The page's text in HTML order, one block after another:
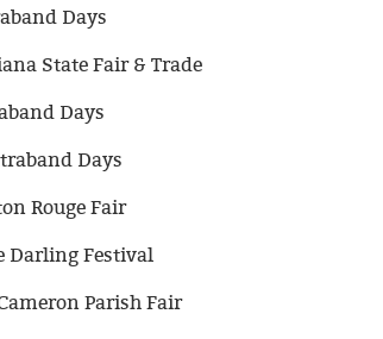
Days
State Fair & Trade
Days
Days
Rouge Fair
Darling Festival
Parish Fair